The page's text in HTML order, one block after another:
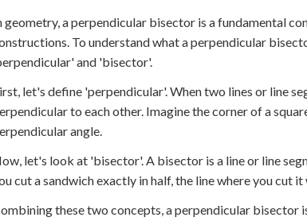
geometry, a perpendicular bisector is a fundamental
To understand what a perpendicular
and 'bisector'.
let's define 'perpendicular'. When two lines or line
to each other. Imagine the corner of a
angle.
let's look at 'bisector'. A bisector is a line or line
cut a sandwich exactly in half, the line where you cut
these two concepts, a perpendicular bisector